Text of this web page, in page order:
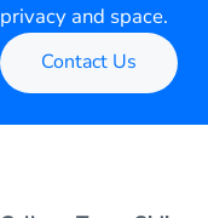
privacy and space.
Contact Us